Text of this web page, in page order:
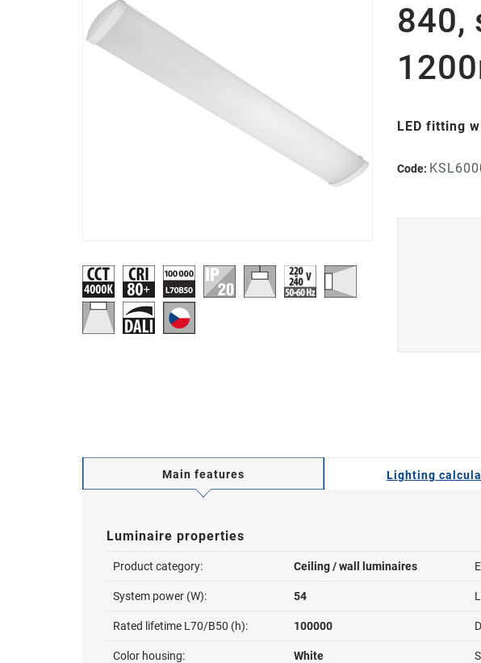
840,
LED fitting
Code:
Main features Lighting
Luminaire properties
Product category: Ceiling / wall luminaires
System power (W): 54
Rated lifetime L70/B50 (h): 100000
Color housing: White